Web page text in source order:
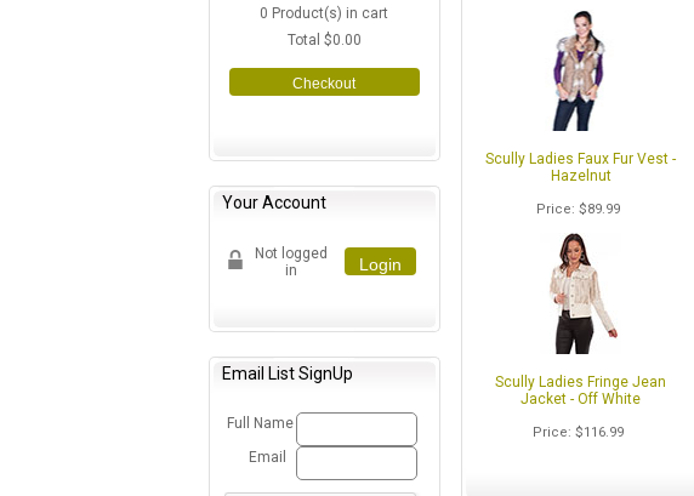
0 Product(s) in cart
Total $0.00
Checkout
Your Account
Not logged
in
Login
Email List SignUp
Full Name
Email
Scully Ladies Faux Fur Vest -
Hazelnut
Price $89.99
Scully Ladies Fringe Jean
Jacket - Off White
Price $116.99